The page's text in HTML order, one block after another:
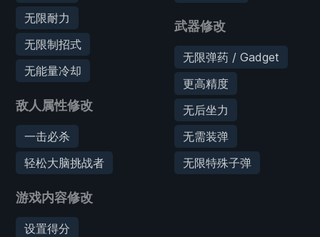
无限耐力
无限制招式
无能量冷却
敌人属性修改
一击必杀
轻松大脑挑战者
游戏内容修改
设置得分
武器修改
无限弹药 / Gadget
更高精度
无后坐力
无需装弹
无限特殊子弹